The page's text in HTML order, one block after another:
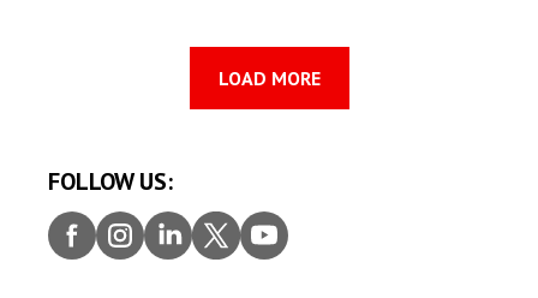
LOAD MORE
FOLLOW US:
Faceb
ook
Insta
gram
Linke
dIn
Twitt
er
Youtu
be